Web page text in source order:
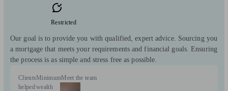
Restricted
Our goal is to provide you with qualified, expert advice. Sourcing you
a mortgage that meets your requirements and financial goals. Ensuring
the process is as simple and stress free as possible.
Clients
helped
Minimum
wealth
Meet the team